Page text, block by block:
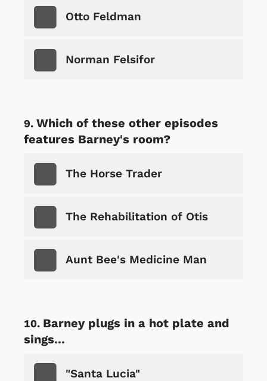
Otto Feldman
Norman Felsifor
Which of these other episodes
features Barney's room?
The Horse Trader
The Rehabilitation of Otis
Aunt Bee's Medicine Man
Barney plugs in a hot plate and
sings...
"Santa Lucia"